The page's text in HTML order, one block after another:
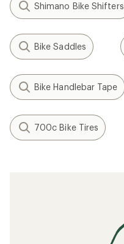
Shimano Bike Shifters
Bike Saddles
Bike Handlebar Tape
700c Bike Tires